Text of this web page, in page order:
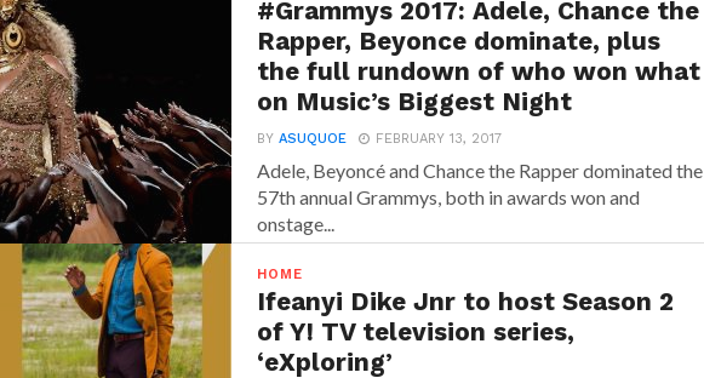
#Grammys 2017: Adele, Chance the
Rapper, Beyonce dominate, plus
the full rundown of who won what
on Music’s Biggest Night
BYASUQUOE FEBRUARY 13, 2017
Adele, Beyoncé and Chance the Rapper dominated the
57th annual Grammys, both in awards won and
onstage...
HOME
Ifeanyi Dike Jnr to host Season 2
of Y! TV television series,
‘eXploring’